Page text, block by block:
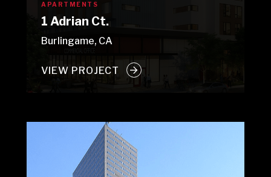
APARTMENTS
1 Adrian Ct.
Burlingame, CA
VIEW PROJECT